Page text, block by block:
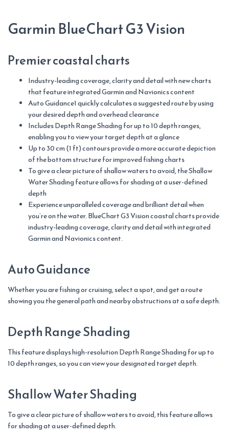
Garmin BlueChart G3 Vision
Premier coastal charts
Industry-leading coverage, clarity and detail with new charts
that feature integrated Garmin and Navionics content
Auto Guidance1 quickly calculates a suggested route by using
your desired depth and overhead clearance
Includes Depth Range Shading for up to 10 depth ranges,
enabling you to view your target depth at a glance
Up to 30 cm (1 ft) contours provide a more accurate depiction
of the bottom structure for improved fishing charts
To give a clear picture of shallow waters to avoid, the Shallow
Water Shading feature allows for shading at a user-defined
depth
Experience unparalleled coverage and brilliant detail when
you’re on the water. BlueChart G3 Vision coastal charts provide
industry-leading coverage, clarity and detail with integrated
Garmin and Navionics content.
Auto Guidance
Whether you are fishing or cruising, select a spot, and get a route
showing you the general path and nearby obstructions at a safe depth.
Depth Range Shading
This feature displays high-resolution Depth Range Shading for up to
10 depth ranges, so you can view your designated target depth.
Shallow Water Shading
To give a clear picture of shallow waters to avoid, this feature allows
for shading at a user-defined depth.